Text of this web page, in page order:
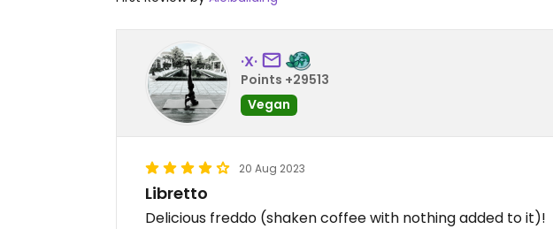
·X·
Points +29513
Vegan
20 Aug 2023
Libretto
Delicious freddo (shaken coffee with nothing added to it)!